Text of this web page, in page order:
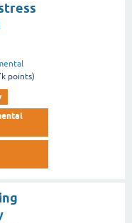
points)